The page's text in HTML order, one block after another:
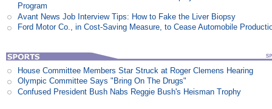
Program
Avant News Job Interview Tips: How to Fake the Liver Biopsy
Ford Motor Co., in Cost-Saving Measure, to Cease Automobile
House Committee Members Star Struck at Roger Clemens Hearing
Olympic Committee Says "Bring On The Drugs"
Confused President Bush Nabs Reggie Bush's Heisman Trophy